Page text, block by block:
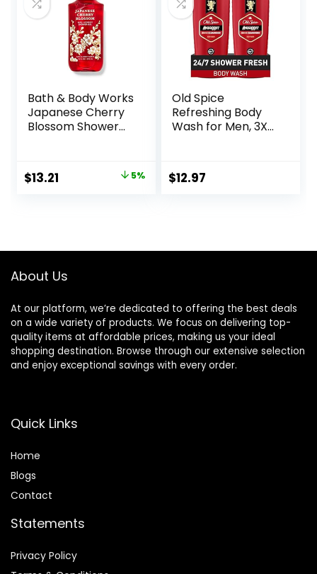
Bath & Body Works
Japanese Cherry
Blossom Shower
Original
$13.21 5%
Old Spice
Refreshing Body
Wash for Men, 3X
Long Lasting Scent,
Red Collection,
$12.97
About Us
At our platform, we’re dedicated to offering the best deals
on a wide variety of products. We focus on delivering top-
quality items at affordable prices, making us your ideal
shopping destination. Browse through our extensive selection
and enjoy exceptional savings with every order.
Quick Links
Home
Blogs
Contact
Statements
Privacy Policy